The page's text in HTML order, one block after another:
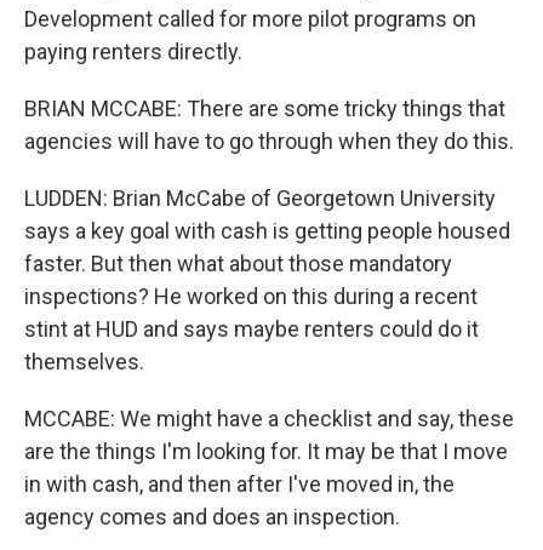
Development called for more pilot programs on
paying renters directly.
BRIAN MCCABE: There are some tricky things that
agencies will have to go through when they do this.
LUDDEN: Brian McCabe of Georgetown University
says a key goal with cash is getting people housed
faster. But then what about those mandatory
inspections? He worked on this during a recent
stint at HUD and says maybe renters could do it
themselves.
MCCABE: We might have a checklist and say, these
are the things I'm looking for. It may be that I move
in with cash, and then after I've moved in, the
agency comes and does an inspection.